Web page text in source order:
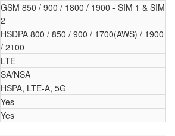
GSM 850 / 900 / 1800 / 1900 - SIM 1 & SIM
2
HSDPA 800 / 850 / 900 / 1700(AWS) / 1900
/ 2100
LTE
SA/NSA
HSPA, LTE-A, 5G
Yes
Yes